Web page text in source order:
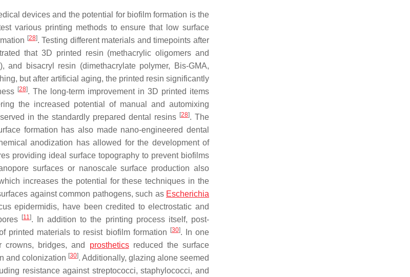
devices and the potential for biofilm formation is the
various printing methods to ensure that low surface
[28]. Testing different materials and timepoints after
that 3D printed resin (methacrylic oligomers and
bisacryl resin (dimethacrylate polymer, Bis-GMA,
but after artificial aging, the printed resin significantly
[28]. The long-term improvement in 3D printed items
the increased potential of manual and automixing
in the standardly prepared dental resins [28]. The
formation has also made nano-engineered dental
anodization has allowed for the development of
providing ideal surface topography to prevent biofilms
surfaces or nanoscale surface production also
increases the potential for these techniques in the
against common pathogens, such as Escherichia
epidermidis, have been credited to electrostatic and
[11]. In addition to the printing process itself, post-
printed materials to resist biofilm formation
[30]. In one
crowns, bridges, and prostheticsreduced the surface
and colonization [30]. Additionally, glazing alone seemed
resistance against streptococci,staphylococci, and